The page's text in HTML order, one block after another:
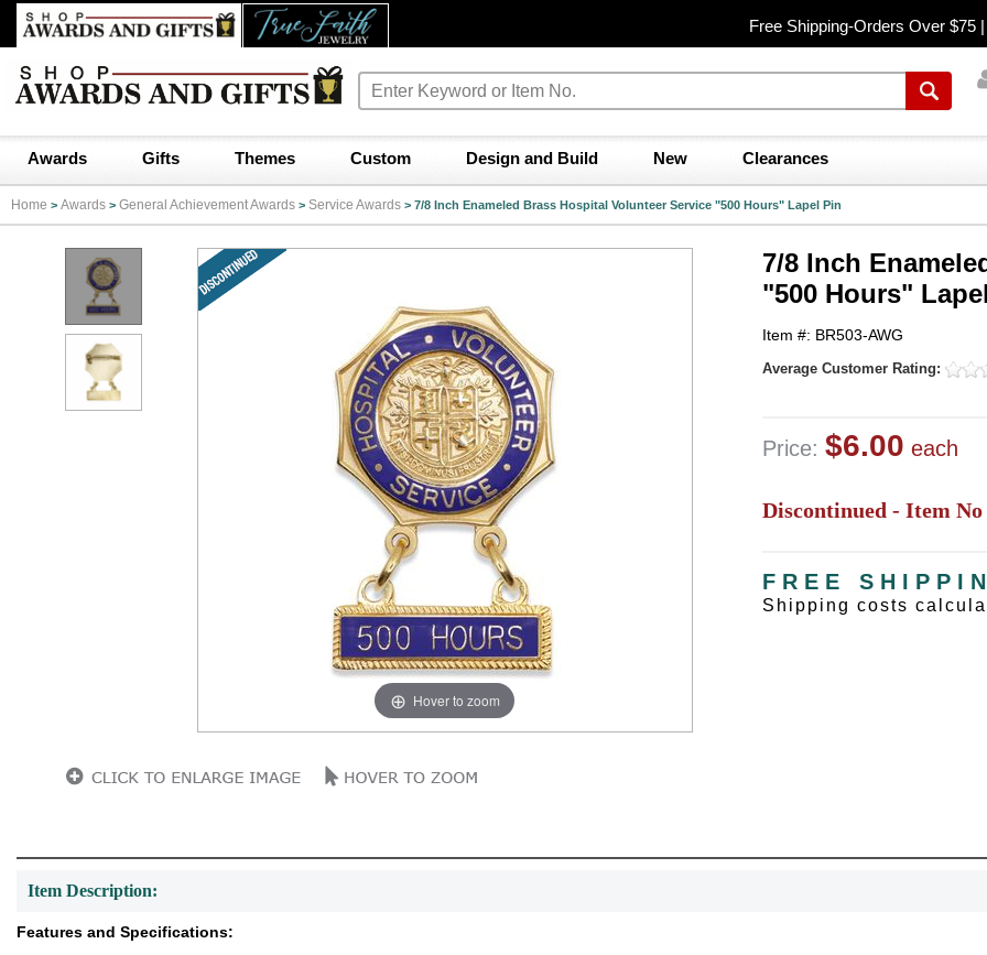
Free Shipping-Orders Over $75 |
Awards Gifts Themes Custom Design and Build New Clearances
Home > Awards > General Achievement Awards > Service Awards > 7/8 Inch Enameled Brass Hospital Volunteer Service "500 Hours" Lapel Pin
Hover to zoom
7/8 Inch
"500 Hours"
Item #: BR503-AWG
Average Customer Rating:
Price: $6.00 each
Discontinued - Item
FREE
Shipping costs
Item Description:
Features and Specifications: